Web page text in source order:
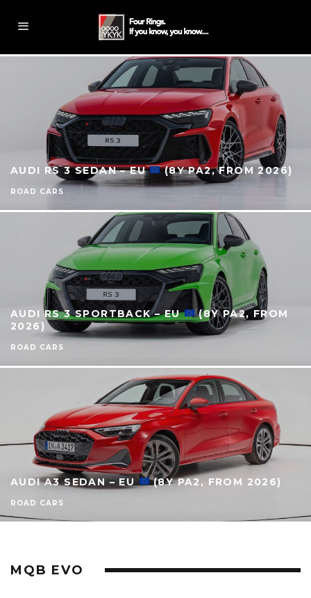
AUDI RS 3 SEDAN – EU (8Y PA2, FROM 2026)
ROAD CARS
AUDI RS 3 SPORTBACK – EU
(8Y PA2, FROM
2026)
ROAD CARS
AUDI A3 SEDAN – EU (8Y PA2, FROM 2026)
ROAD CARS
MQB EVO